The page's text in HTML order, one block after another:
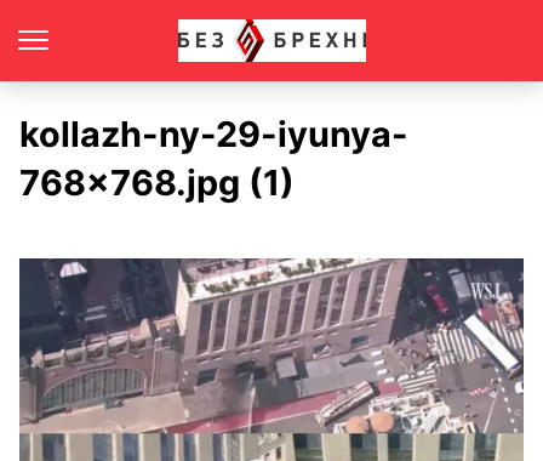
kollazh-ny-29-iyunya-
768×768.jpg (1)